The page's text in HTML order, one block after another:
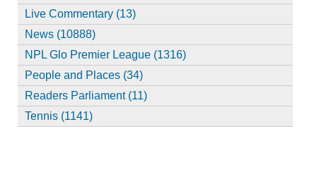
Live Commentary (13)
News (10888)
NPL Glo Premier League (1316)
People and Places (34)
Readers Parliament (11)
Tennis (1141)